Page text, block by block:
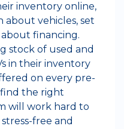
inventory online,
vehicles, set
financing.
stock of used and
in their inventory
on every pre-
the right
will work hard to
free and